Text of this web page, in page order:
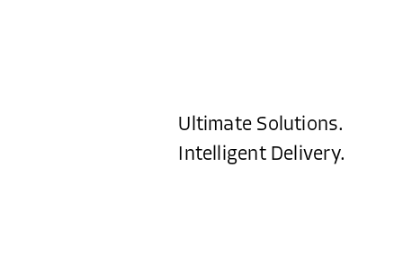
Ultimate Solutions.
Intelligent Delivery.